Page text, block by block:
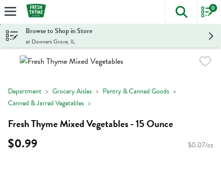
Skip header to page content
The
0
Browse to Shop in Store
at Downers Grove, IL
Department Grocery Aisles
Pantry & Canned Goods
Canned & Jarred Vegetables
Fresh Thyme Mixed Vegetables - 15 Ounce
$0.99 $0.07/oz